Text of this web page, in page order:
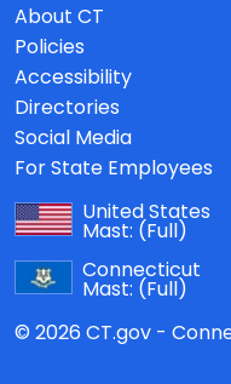
About CT
Policies
Accessibility
Directories
Social Media
For State Employees
United States
Mast: (Full)
Connecticut
Mast: (Full)
© 2026 CT.gov -